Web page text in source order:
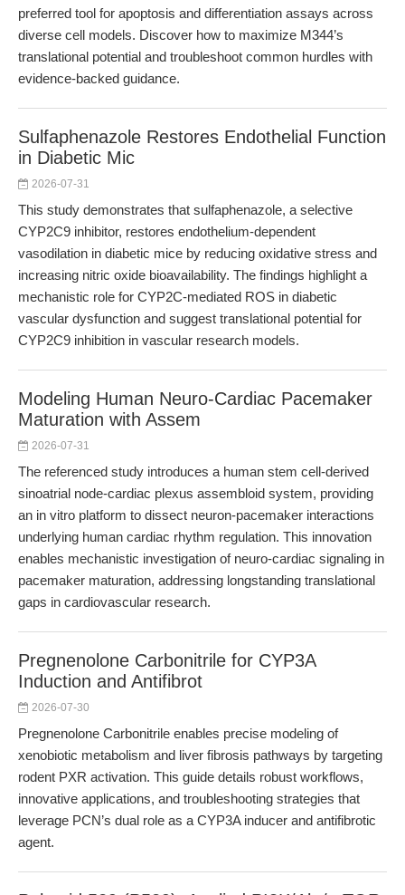
preferred tool for apoptosis and differentiation assays across
diverse cell models. Discover how to maximize M344’s
translational potential and troubleshoot common hurdles with
evidence-backed guidance.
Sulfaphenazole Restores Endothelial Function
in Diabetic Mic
2026-07-31
This study demonstrates that sulfaphenazole, a selective
CYP2C9 inhibitor, restores endothelium-dependent
vasodilation in diabetic mice by reducing oxidative stress and
increasing nitric oxide bioavailability. The findings highlight a
mechanistic role for CYP2C-mediated ROS in diabetic
vascular dysfunction and suggest translational potential for
CYP2C9 inhibition in vascular research models.
Modeling Human Neuro-Cardiac Pacemaker
Maturation with Assem
2026-07-31
The referenced study introduces a human stem cell-derived
sinoatrial node-cardiac plexus assembloid system, providing
an in vitro platform to dissect neuron-pacemaker interactions
underlying human cardiac rhythm regulation. This innovation
enables mechanistic investigation of neuro-cardiac signaling in
pacemaker maturation, addressing longstanding translational
gaps in cardiovascular research.
Pregnenolone Carbonitrile for CYP3A
Induction and Antifibrot
2026-07-30
Pregnenolone Carbonitrile enables precise modeling of
xenobiotic metabolism and liver fibrosis pathways by targeting
rodent PXR activation. This guide details robust workflows,
innovative applications, and troubleshooting strategies that
leverage PCN’s dual role as a CYP3A inducer and antifibrotic
agent.